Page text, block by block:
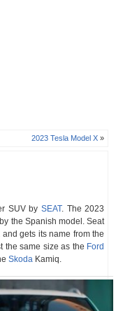
2023 Tesla Model X »
SUV by SEAT. The 2023
the Spanish model. Seat
gets its name from the
the same size as the Ford
Skoda Kamiq.